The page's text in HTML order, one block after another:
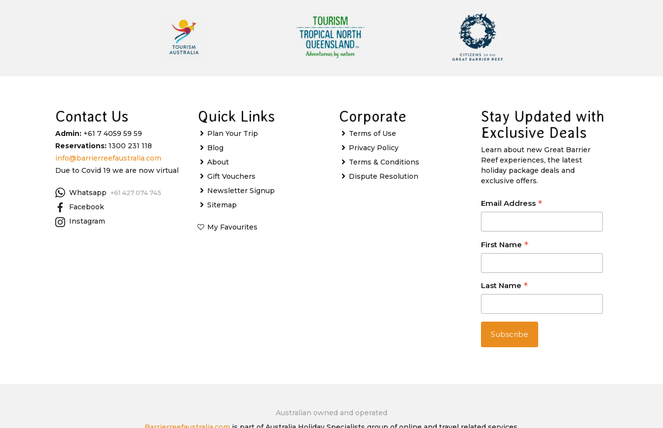
Contact Us
Admin: +61 7 4059 59 59
Reservations: 1300 231 118
info@barrierreefaustralia.com
Due to Covid 19 we are now virtual
Whatsapp +61 427 074 745
Facebook
Instagram
Quick Links
Plan Your Trip
Blog
About
Gift Vouchers
Newsletter Signup
Sitemap
My Favourites
Corporate
Terms of Use
Privacy Policy
Terms & Conditions
Dispute Resolution
Stay Updated with
Exclusive Deals
Learn about new Great Barrier
Reef experiences, the latest
holiday package deals and
exclusive offers.
Email Address *
First Name *
Last Name *
Australian owned and operated